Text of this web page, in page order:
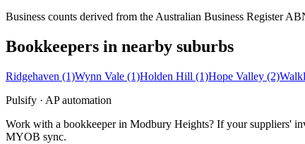
Business counts derived from the Australian Business Register
Bookkeepers in nearby suburbs
Ridgehaven (1)Wynn Vale (1)Holden Hill (1)Hope Valley (2)
Pulsify · AP automation
Work with a bookkeeper in Modbury Heights? If your suppliers'
MYOB sync.